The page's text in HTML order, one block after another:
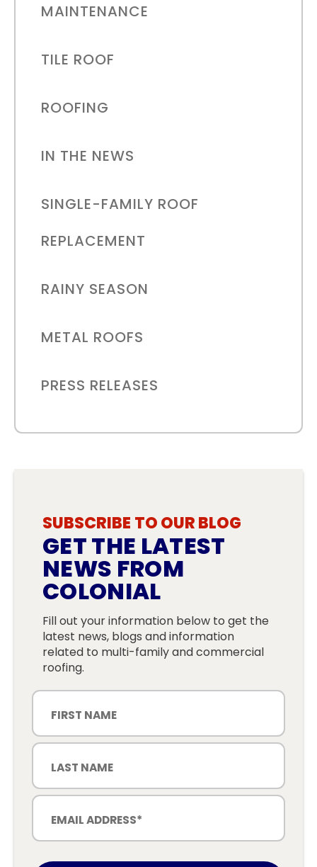
MAINTENANCE
TILE ROOF
ROOFING
IN THE NEWS
SINGLE-FAMILY ROOF
REPLACEMENT
RAINY SEASON
METAL ROOFS
PRESS RELEASES
SUBSCRIBE TO OUR BLOG
GET THE LATEST
NEWS FROM
COLONIAL
Fill out your information below to get the
latest news, blogs and information
related to multi-family and commercial
roofing.